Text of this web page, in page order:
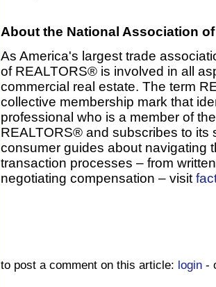
About the National Association
As America's largest trade
of REALTORS® is involved in all
commercial real estate. The term
collective membership mark that
professional who is a member of
REALTORS® and subscribes to its
consumer guides about navigating
transaction processes – from
negotiating compensation – visit
to post a comment on this article: login -